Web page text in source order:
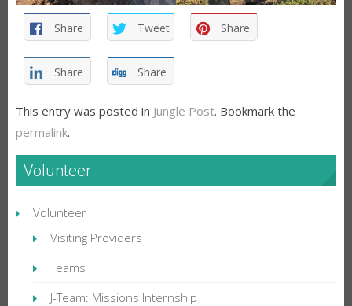
Share Tweet Share
Share Share
This entry was posted in Jungle Post. Bookmark the
permalink.
Volunteer
Volunteer
Visiting Providers
Teams
J-Team: Missions Internship